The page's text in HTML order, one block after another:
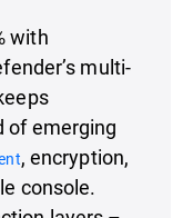
with
multi-
of emerging
, encryption,
console.